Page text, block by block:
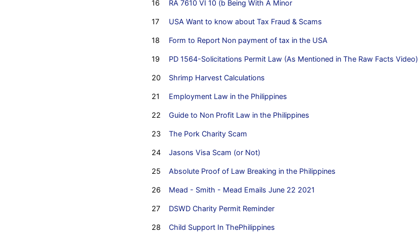
16 RA 7610 VI 10 (b Being With A Minor
17 USA Want to know about Tax Fraud & Scams
18 Form to Report Non payment of tax in the USA
19 PD 1564-Solicitations Permit Law (As Mentioned in The Raw Facts Video)
20 Shrimp Harvest Calculations
21 Employment Law in the Philippines
22 Guide to Non Profit Law in the Philippines
23 The Pork Charity Scam
24 Jasons Visa Scam (or Not)
25 Absolute Proof of Law Breaking in the Philippines
26 Mead - Smith - Mead Emails June 22 2021
27 DSWD Charity Permit Reminder
28 Child Support In ThePhilippines